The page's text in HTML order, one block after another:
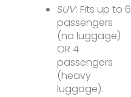
SUV: Fits up to 6
passengers
(no luggage)
OR 4
passengers
(heavy
luggage).